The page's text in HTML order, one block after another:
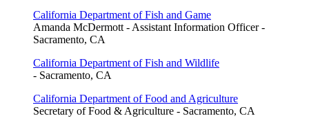
California Department of Fish and Game
Amanda McDermott - Assistant Information Officer -
Sacramento, CA
California Department of Fish and Wildlife
- Sacramento, CA
California Department of Food and Agriculture
Secretary of Food & Agriculture - Sacramento, CA